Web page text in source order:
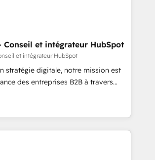
built a track record that speaks for
teams in the UK, USA, Canada,
Singapore, and South Africa.
ISO/IEC 27001:2022 and ISO
international offices and 175+
Conseil et intégrateur HubSpot
et intégrateur HubSpot
stratégie digitale, notre mission est
des entreprises B2B à travers
clients, l'intégration CRM et le
auprès de vos comptes
des grands groupes voulant aller